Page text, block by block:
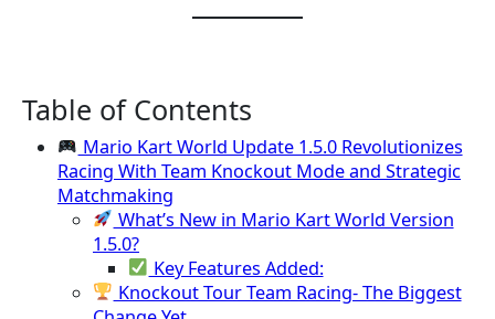
Table of Contents
Mario Kart World Update 1.5.0 Revolutionizes
Racing With Team Knockout Mode and Strategic
Matchmaking
What’s New in Mario Kart World Version
1.5.0?
Key Features Added:
Knockout Tour Team Racing- The Biggest